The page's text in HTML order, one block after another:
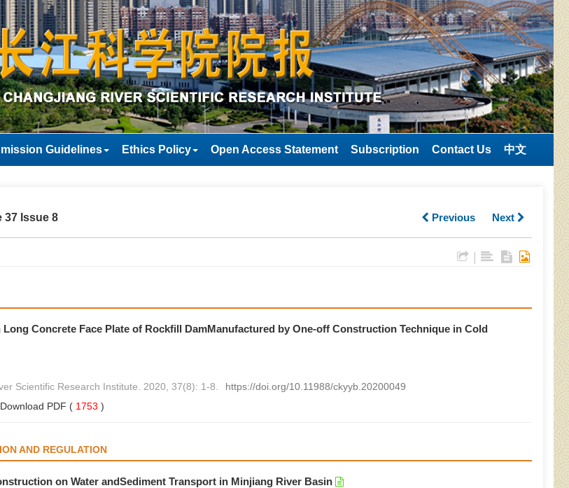
Guidelines Ethics Policy Open Access Statement Subscription Contact Us 中文
37 Issue 8 Previous Next
Concrete Face Plate of Rockfill DamManufactured by One-off Construction Technique in Cold
Scientific Research Institute. 2020, 37(8): 1-8.
https://doi.org/10.11988/ckyyb.20200049
Download PDF ( 1753 )
AND REGULATION
on Water andSediment Transport in Minjiang River Basin